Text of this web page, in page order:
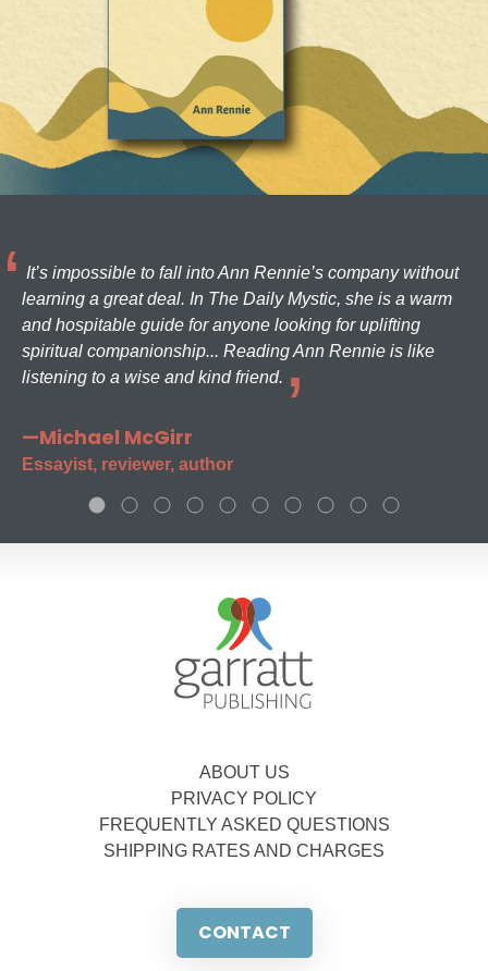
It’s impossible to fall into Ann Rennie’s company without
learning a great deal. In The Daily Mystic, she is a warm
and hospitable guide for anyone looking for uplifting
spiritual companionship... Reading Ann Rennie is like
listening to a wise and kind friend.
—Michael McGirr
Essayist, reviewer, author
ABOUT US
PRIVACY POLICY
FREQUENTLY ASKED QUESTIONS
SHIPPING RATES AND CHARGES
CONTACT